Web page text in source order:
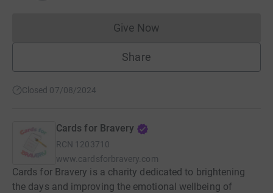
Give NowDonations cannot currently
Share
Closed 07/08/2024
Cards for Bravery
RCN 1203710
www.cardsforbravery.com
Cards for Bravery is a charity dedicated to brightening
the days and improving the emotional wellbeing of